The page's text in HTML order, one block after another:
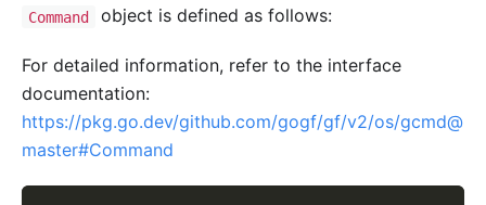
Command object is defined as follows:
For detailed information, refer to the interface
documentation:
https://pkg.go.dev/github.com/gogf/gf/v2/os/gcmd@
master#Command